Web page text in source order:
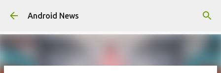
Skip to main content
Android News